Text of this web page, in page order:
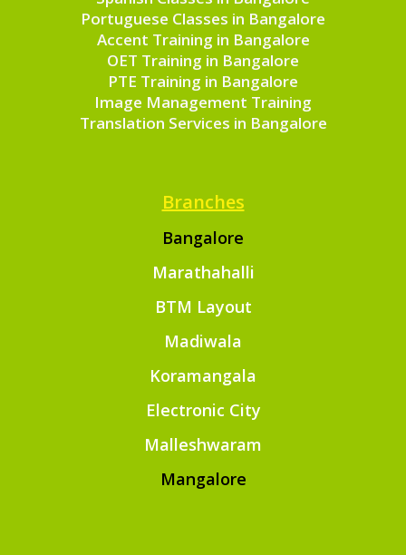
Portuguese Classes in Bangalore
Accent Training in Bangalore
OET Training in Bangalore
PTE Training in Bangalore
Image Management Training
Translation Services in Bangalore
Branches
Bangalore
Marathahalli
BTM Layout
Madiwala
Koramangala
Electronic City
Malleshwaram
Mangalore